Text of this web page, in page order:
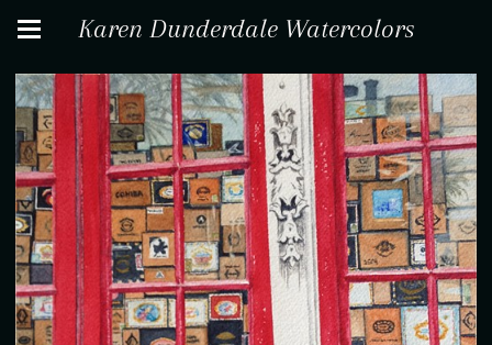
Karen Dunderdale Watercolors